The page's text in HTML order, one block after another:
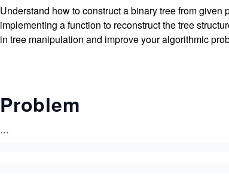
Understand how to construct a binary tree from
implementing a function to reconstruct the tree
in tree manipulation and improve your algorithmic
Problem
...